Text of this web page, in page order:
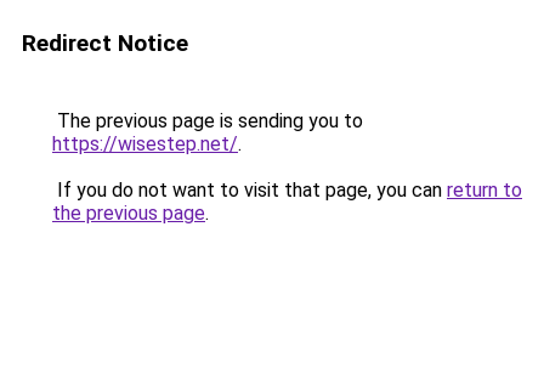
Redirect Notice
The previous page is sending you to
https://wisestep.net/.
If you do not want to visit that page, you can return to
the previous page.